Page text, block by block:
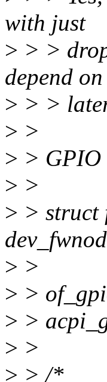
with just
> > >
depend
> > >
> >
> > GPIO
> >
> > struct
> >
> >
> >
> >
> > /*